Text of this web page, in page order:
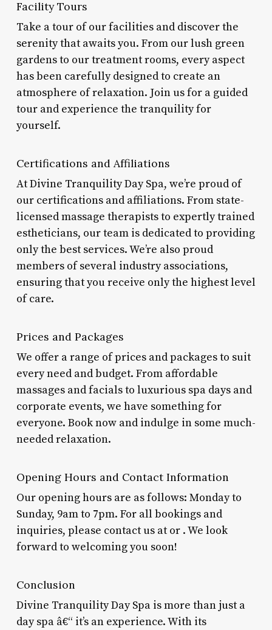
Facility Tours
Take a tour of our facilities and discover the
serenity that awaits you. From our lush green
gardens to our treatment rooms, every aspect
has been carefully designed to create an
atmosphere of relaxation. Join us for a guided
tour and experience the tranquility for
yourself.
Certifications and Affiliations
At Divine Tranquility Day Spa, we’re proud of
our certifications and affiliations. From state-
licensed massage therapists to expertly trained
estheticians, our team is dedicated to providing
only the best services. We’re also proud
members of several industry associations,
ensuring that you receive only the highest level
of care.
Prices and Packages
We offer a range of prices and packages to suit
every need and budget. From affordable
massages and facials to luxurious spa days and
corporate events, we have something for
everyone. Book now and indulge in some much-
needed relaxation.
Opening Hours and Contact Information
Our opening hours are as follows: Monday to
Sunday, 9am to 7pm. For all bookings and
inquiries, please contact us at or . We look
forward to welcoming you soon!
Conclusion
Divine Tranquility Day Spa is more than just a
day spa â€“ it’s an experience. With its